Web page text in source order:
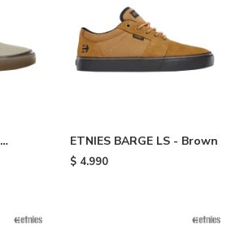
ETNIES BARGE LS - Brown
$ 4.990